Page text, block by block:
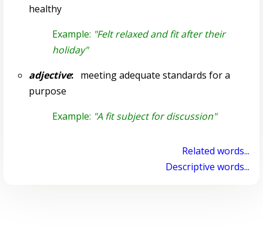
healthy
Example: "Felt relaxed and fit after their
holiday"
adjective:meeting adequate standards for a
purpose
Example: "A fit subject for discussion"
Related words...
Descriptive words...